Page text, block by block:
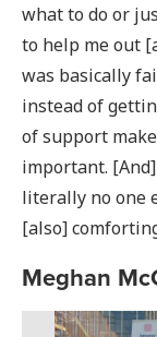
what to do or
to help me out
was basically
instead of
of support
important.
literally no one
[also]
Meghan